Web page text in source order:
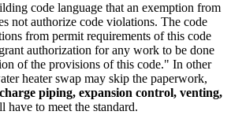
code language that an exemption from
not authorize code violations. The code
from permit requirements of this code
authorization for any work to be done
of the provisions of this code." In other
heater swap may skip the paperwork,
piping, expansion control, venting,
have to meet the standard.